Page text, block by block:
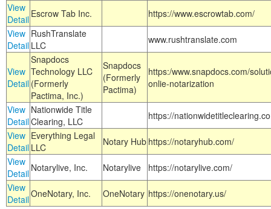
View
Detail Escrow Tab Inc.
https://www.escrowtab.com/
View
Detail
RushTranslate
LLC
www.rushtranslate.com
View
Detail
Snapdocs
Technology LLC
(Formerly
Pactima, Inc.)
Snapdocs
(Formerly
Pactima)
https:/www.snapdocs.com/
onlie-notarization
View
Detail
Nationwide Title
Clearing, LLC
https://
View
Detail
Everything Legal
LLC
Notary Hub https://notaryhub.com/
View
Detail Notarylive, Inc. Notarylive
https://notarylive.com/
View
DetailOneNotary, Inc. OneNotary https://onenotary.us/